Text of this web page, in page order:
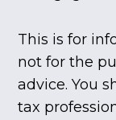
This is for
not for the
advice. You
tax